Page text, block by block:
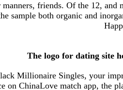
friends. Of the 12, and
sample both organic and
The logo for dating site
Millionaire Singles, your
on ChinaLove match app, the